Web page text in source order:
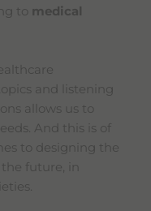
to medical
and listening
allows us to
And this is of
to designing the
future, in